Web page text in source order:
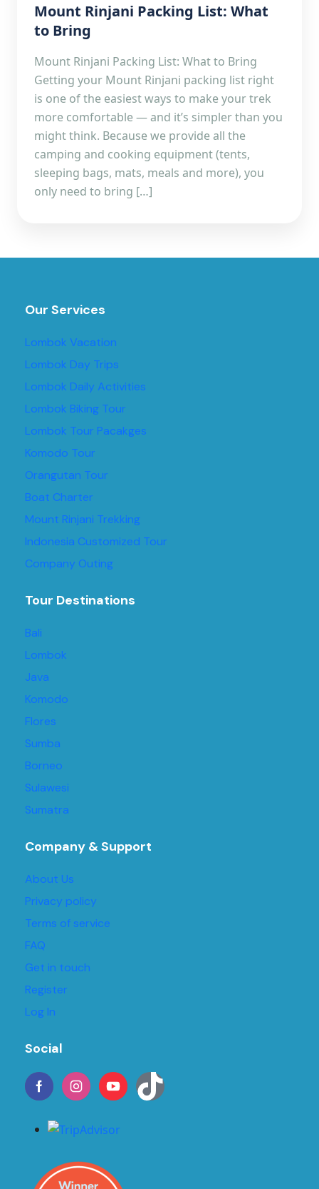
Mount Rinjani Packing List: What
to Bring
Mount Rinjani Packing List: What to Bring
Getting your Mount Rinjani packing list right
is one of the easiest ways to make your trek
more comfortable — and it’s simpler than you
might think. Because we provide all the
camping and cooking equipment (tents,
sleeping bags, mats, meals and more), you
only need to bring […]
Our Services
Lombok Vacation
Lombok Day Trips
Lombok Daily Activities
Lombok Biking Tour
Lombok Tour Pacakges
Komodo Tour
Orangutan Tour
Boat Charter
Mount Rinjani Trekking
Indonesia Customized Tour
Company Outing
Tour Destinations
Bali
Lombok
Java
Komodo
Flores
Sumba
Borneo
Sulawesi
Sumatra
Company & Support
About Us
Privacy policy
Terms of service
FAQ
Get in touch
Register
Log In
Social